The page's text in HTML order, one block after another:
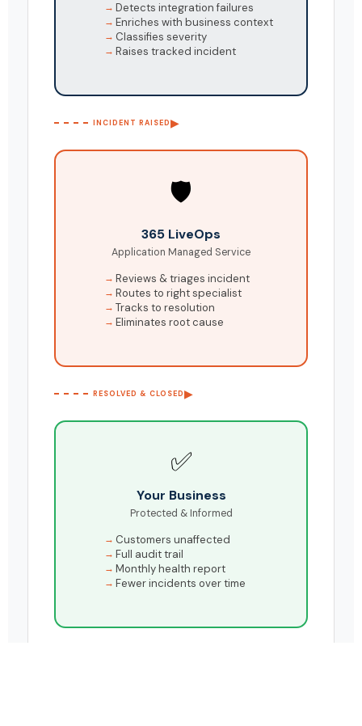
Detects integration failures
Enriches with business context
Classifies severity
Raises tracked incident
INCIDENT RAISED▶
🛡️
365 LiveOps
Application Managed Service
Reviews & triages incident
Routes to right specialist
Tracks to resolution
Eliminates root cause
RESOLVED & CLOSED▶
✅
Your Business
Protected & Informed
Customers unaffected
Full audit trail
Monthly health report
Fewer incidents over time